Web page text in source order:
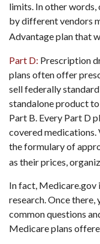
limits. In other
by different vendors
Advantage plan that
Part D: Prescription
plans often offer
sell federally
standalone product
Part B. Every Part D
covered
the formulary of
as their prices,
In fact, Medicare.gov
research. Once
common questions
Medicare plans